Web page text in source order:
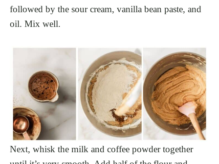
followed by the sour cream, vanilla bean paste, and
oil. Mix well.
Next, whisk the milk and coffee powder together